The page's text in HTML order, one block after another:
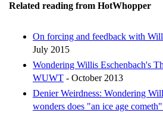
Related reading from HotWhopper
On forcing and feedback with
July 2015
Wondering Willis Eschenbach's
WUWT - October 2013
Denier Weirdness: Wondering
wonders does "an ice age